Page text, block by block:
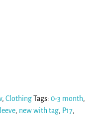
, ClothingTags: 0-3 month,
, new with tag, P17,